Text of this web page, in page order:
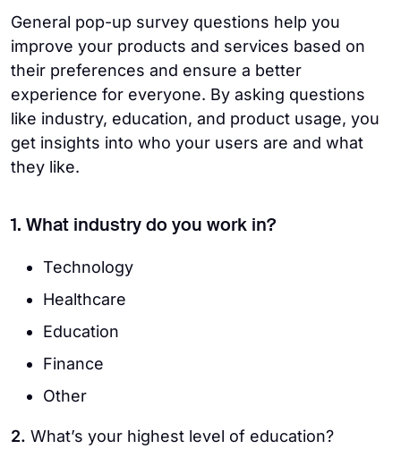
General pop-up survey questions help you
improve your products and services based on
their preferences and ensure a better
experience for everyone. By asking questions
like industry, education, and product usage, you
get insights into who your users are and what
they like.
1. What industry do you work in?
Technology
Healthcare
Education
Finance
Other
2. What’s your highest level of education?